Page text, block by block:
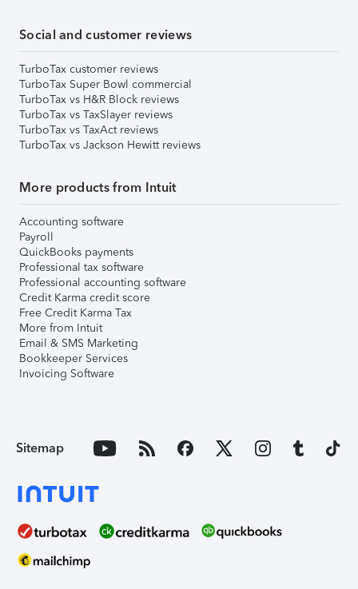
Social and customer reviews
TurboTax customer reviews
TurboTax Super Bowl commercial
TurboTax vs H&R Block reviews
TurboTax vs TaxSlayer reviews
TurboTax vs TaxAct reviews
TurboTax vs Jackson Hewitt reviews
More products from Intuit
Accounting software
Payroll
QuickBooks payments
Professional tax software
Professional accounting software
Credit Karma credit score
Free Credit Karma Tax
More from Intuit
Email & SMS Marketing
Bookkeeper Services
Invoicing Software
Sitemap